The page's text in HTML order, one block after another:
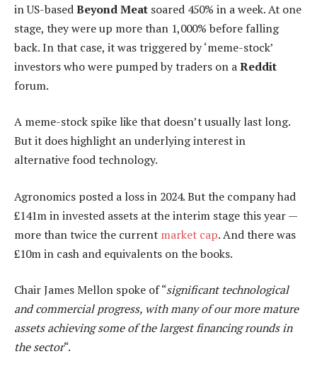
in US-basedBeyond Meat soared 450% in a week. At one
stage, they were up more than 1,000% before falling
back. In that case, it was triggered by ‘meme-stock’
investors who were pumped by traders on aReddit
forum.
A meme-stock spike like that doesn’t usually last long.
But it does highlight an underlying interest in
alternative food technology.
Agronomics posted a loss in 2024. But the company had
£141m in invested assets at the interim stage this year —
more than twice the current market cap. And there was
£10m in cash and equivalents on the books.
Chair James Mellon spoke of “significant technological
and commercial progress, with many of our more mature
assets achieving some of the largest financing rounds in
the sector“.